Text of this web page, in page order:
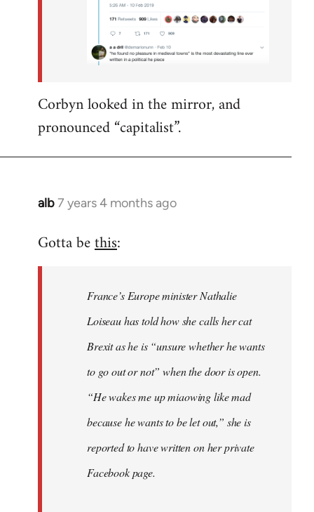
Corbyn looked in the mirror, and
pronounced “capitalist”.
alb7 years 4 months ago
In
to
libcom.org
Gotta bethis:
France’s Europe minister Nathalie
Loiseau has told how she calls her cat
Brexit as he is “unsure whether he wants
to go out or not” when the door is open.
“He wakes me up miaowing like mad
because he wants to be let out,” she is
reported to have written on her private
Facebook page.